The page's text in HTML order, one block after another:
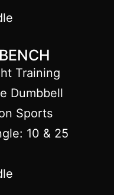
10 & 25